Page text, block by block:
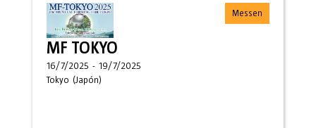
Messen
MF TOKYO
16/7/2025 - 19/7/2025
Tokyo (Japón)